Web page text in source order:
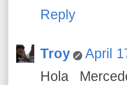
Reply
Troy
April
Hola